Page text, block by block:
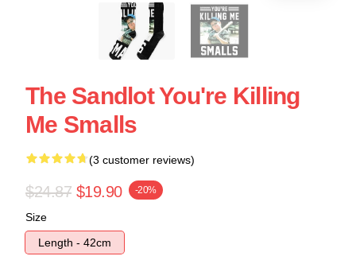
The Sandlot You're Killing
Me Smalls
(3 customer reviews)
$24.87 $19.90 -20%
Size
Length - 42cm